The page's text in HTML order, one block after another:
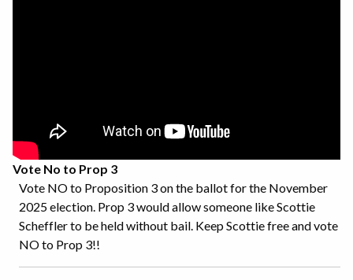
Vote No to Prop 3
Vote NO to Proposition 3 on the ballot for the November
2025 election. Prop 3 would allow someone like Scottie
Scheffler to be held without bail. Keep Scottie free and vote
NO to Prop 3!!